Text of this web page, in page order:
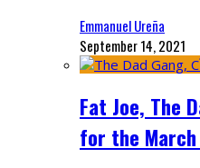
Emmanuel Ureña
September 14, 2021
Fat Joe, The
for the